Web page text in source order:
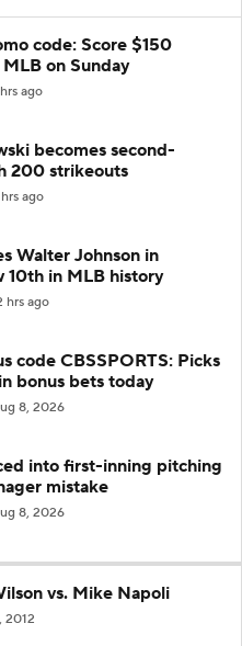
code: Score $150
on Sunday
ago
becomes second-
200 strikeouts
ago
Walter Johnson in
10th in MLB history
hrs ago
code CBSSPORTS: Picks
bonus bets today
8, 2026
into first-inning pitching
mistake
8, 2026
vs. Mike Napoli
2012